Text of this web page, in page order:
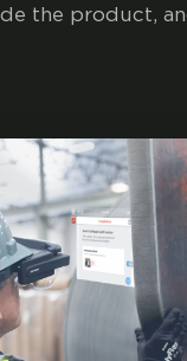
the product,